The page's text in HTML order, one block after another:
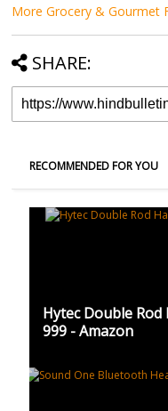
More Grocery & Gourmet
SHARE:
RECOMMENDED FOR YOU
Hytec Double Rod
999 - Amazon